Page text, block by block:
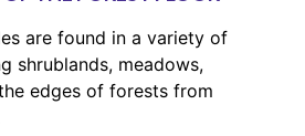
are found in a variety of
shrublands, meadows,
edges of forests from